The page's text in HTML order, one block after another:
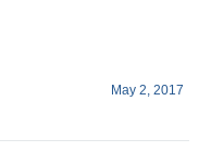
May 2, 2017